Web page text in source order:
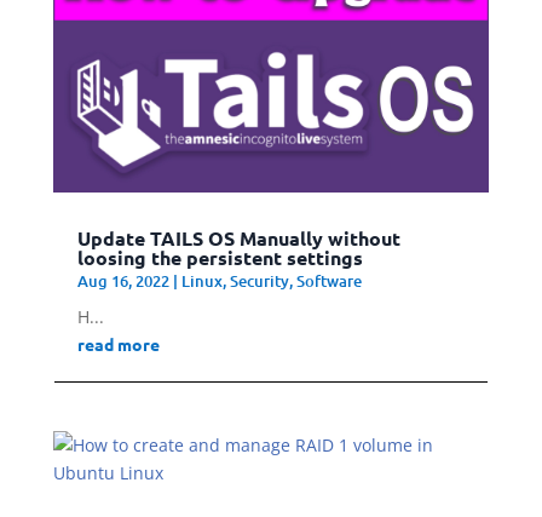
Update TAILS OS Manually without
loosing the persistent settings
Aug 16, 2022| Linux,Security,Software
H...
read more